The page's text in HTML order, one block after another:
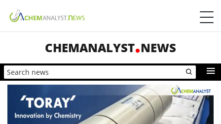
CHEMANALYST NEWS